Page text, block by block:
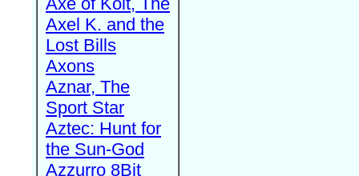
Axel K. and the
Lost Bills
Axons
Aznar, The
Sport Star
Aztec: Hunt for
the Sun-God
Azzurro 8Bit